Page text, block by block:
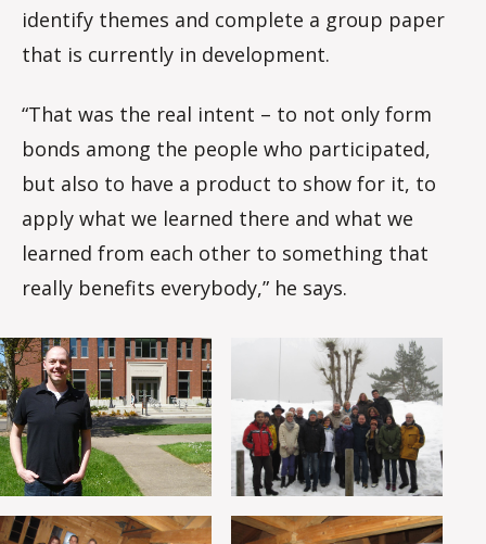
identify themes and complete a group paper
that is currently in development.
“That was the real intent – to not only form
bonds among the people who participated,
but also to have a product to show for it, to
apply what we learned there and what we
learned from each other to something that
really benefits everybody,” he says.